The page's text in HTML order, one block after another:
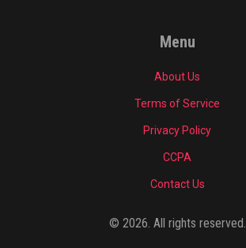
Menu
About Us
Terms of Service
Privacy Policy
CCPA
Contact Us
© 2026. All rights reserved.